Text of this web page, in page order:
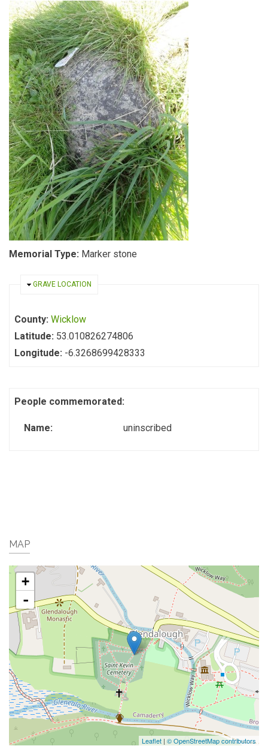
Memorial Type: Marker stone
HIDE
GRAVE LOCATION
County: Wicklow
Latitude: 53.010826274806
Longitude: -6.3268699428333
People commemorated:
Name: uninscribed
MAP
+
-
Leaflet | © OpenStreetMap contributors